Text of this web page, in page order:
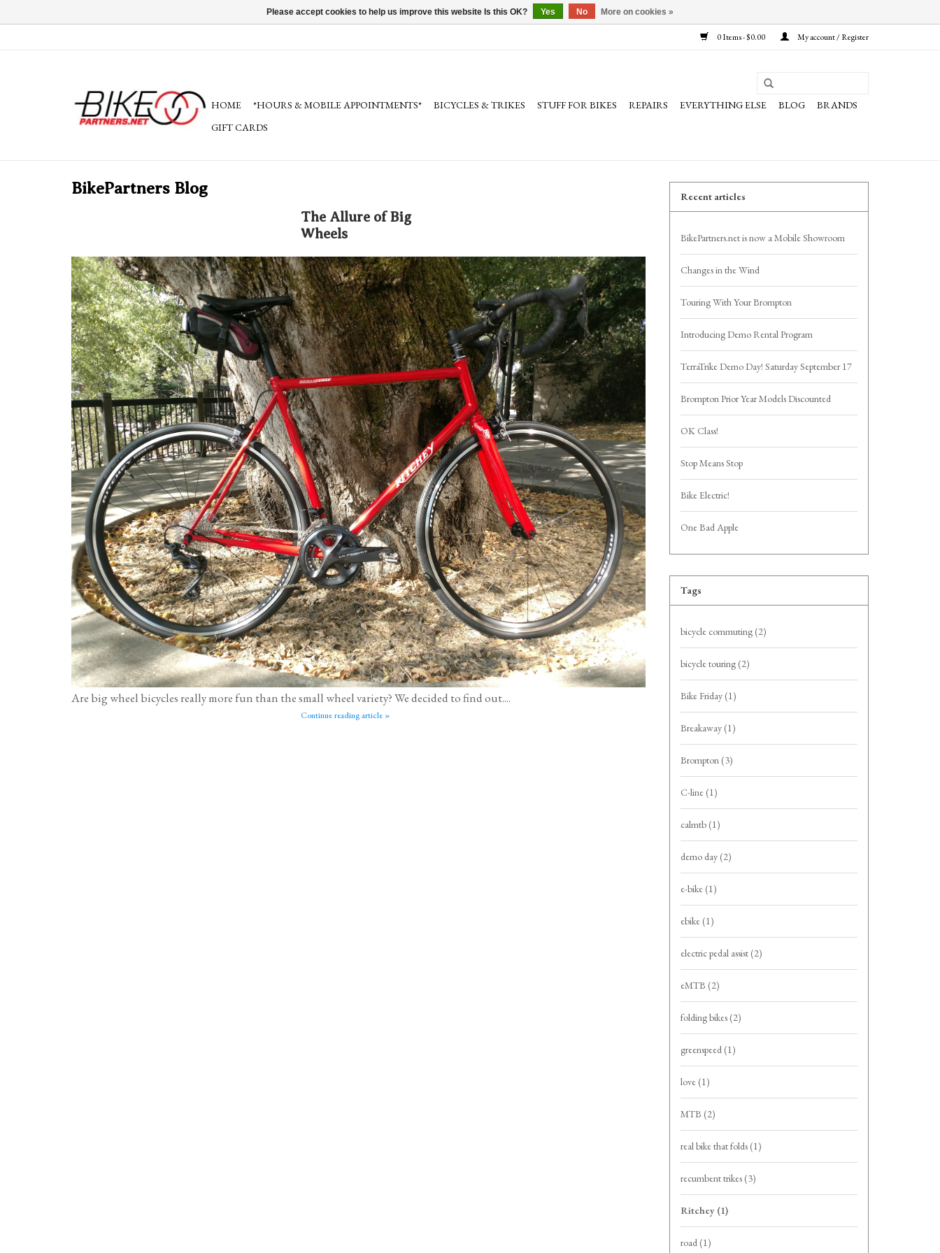
0 Items - $0.00 My account / Register
HOME *HOURS & MOBILE APPOINTMENTS* BICYCLES & TRIKES STUFF FOR BIKES REPAIRS EVERYTHING ELSE BLOG
BRANDS
GIFT CARDS
BikePartners Blog
The Allure of Big
Wheels
Are big wheel bicycles really more fun than the small wheel variety? We decided to find out....
Continue reading article »
Recent articles
BikePartners.net is now a Mobile Showroom
Changes in the Wind
Touring With Your Brompton
Introducing Demo Rental Program
TerraTrike Demo Day! Saturday September 17
Brompton Prior Year Models Discounted
OK Class!
Stop Means Stop
Bike Electric!
One Bad Apple
Tags
bicycle commuting (2)
bicycle touring (2)
Bike Friday (1)
Breakaway (1)
Brompton (3)
C-line (1)
calmtb (1)
demo day (2)
e-bike (1)
ebike (1)
electric pedal assist (2)
eMTB (2)
folding bikes (2)
greenspeed (1)
love (1)
MTB (2)
real bike that folds (1)
recumbent trikes (3)
Ritchey (1)
road (1)
Please accept cookies to help us improve this website Is this OK? Yes No More on cookies »